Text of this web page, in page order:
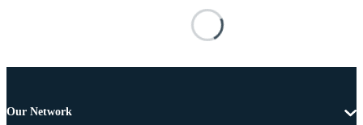
Our Network